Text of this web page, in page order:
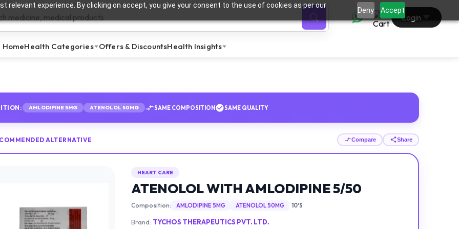
relevant experience. By clicking on accept, you give your consent to the use of cookies as per our
Deny Accept
0
Login
HomeHealth Categories Offers & DiscountsHealth Insights
AMLODIPINE 5MG ATENOLOL 50MG SAME COMPOSITION SAME QUALITY
ALTERNATIVE Compare Share
HEART CARE
ATENOLOL WITH AMLODIPINE 5/50
Composition: AMLODIPINE 5MG ATENOLOL 50MG 10'S
Brand: TYCHOS THERAPEUTICS PVT. LTD.